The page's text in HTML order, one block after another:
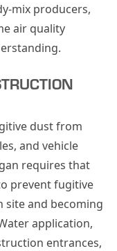
mix producers,
air quality
dust from
and vehicle
requires that
prevent fugitive
and becoming
application,
entrances,